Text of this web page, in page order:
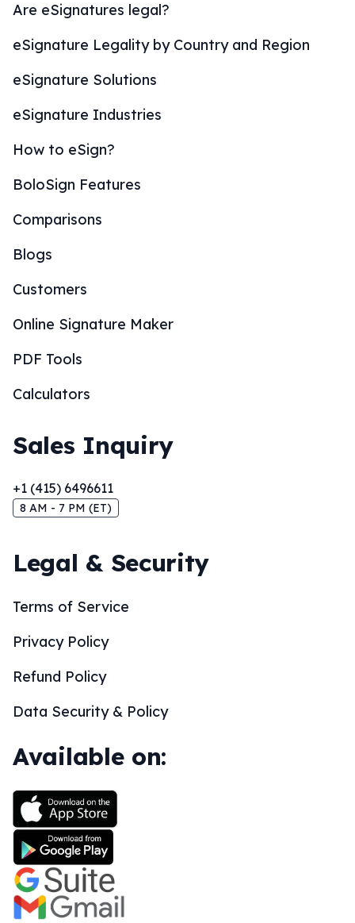
Are eSignatures legal?
eSignature Legality by Country and Region
eSignature Solutions
eSignature Industries
How to eSign?
BoloSign Features
Comparisons
Blogs
Customers
Online Signature Maker
PDF Tools
Calculators
Sales Inquiry
+1 (415) 6496611
8 AM - 7 PM (ET)
Legal & Security
Terms of Service
Privacy Policy
Refund Policy
Data Security & Policy
Available on: